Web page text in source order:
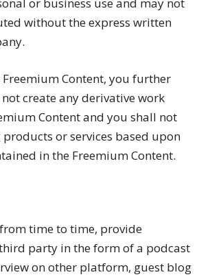
or business use and may not
without the express written
Content, you further
create any derivative work
Content and you shall not
or services based upon
in the Freemium Content.
time to time, provide
party in the form of a podcast
on other platform, guest blog